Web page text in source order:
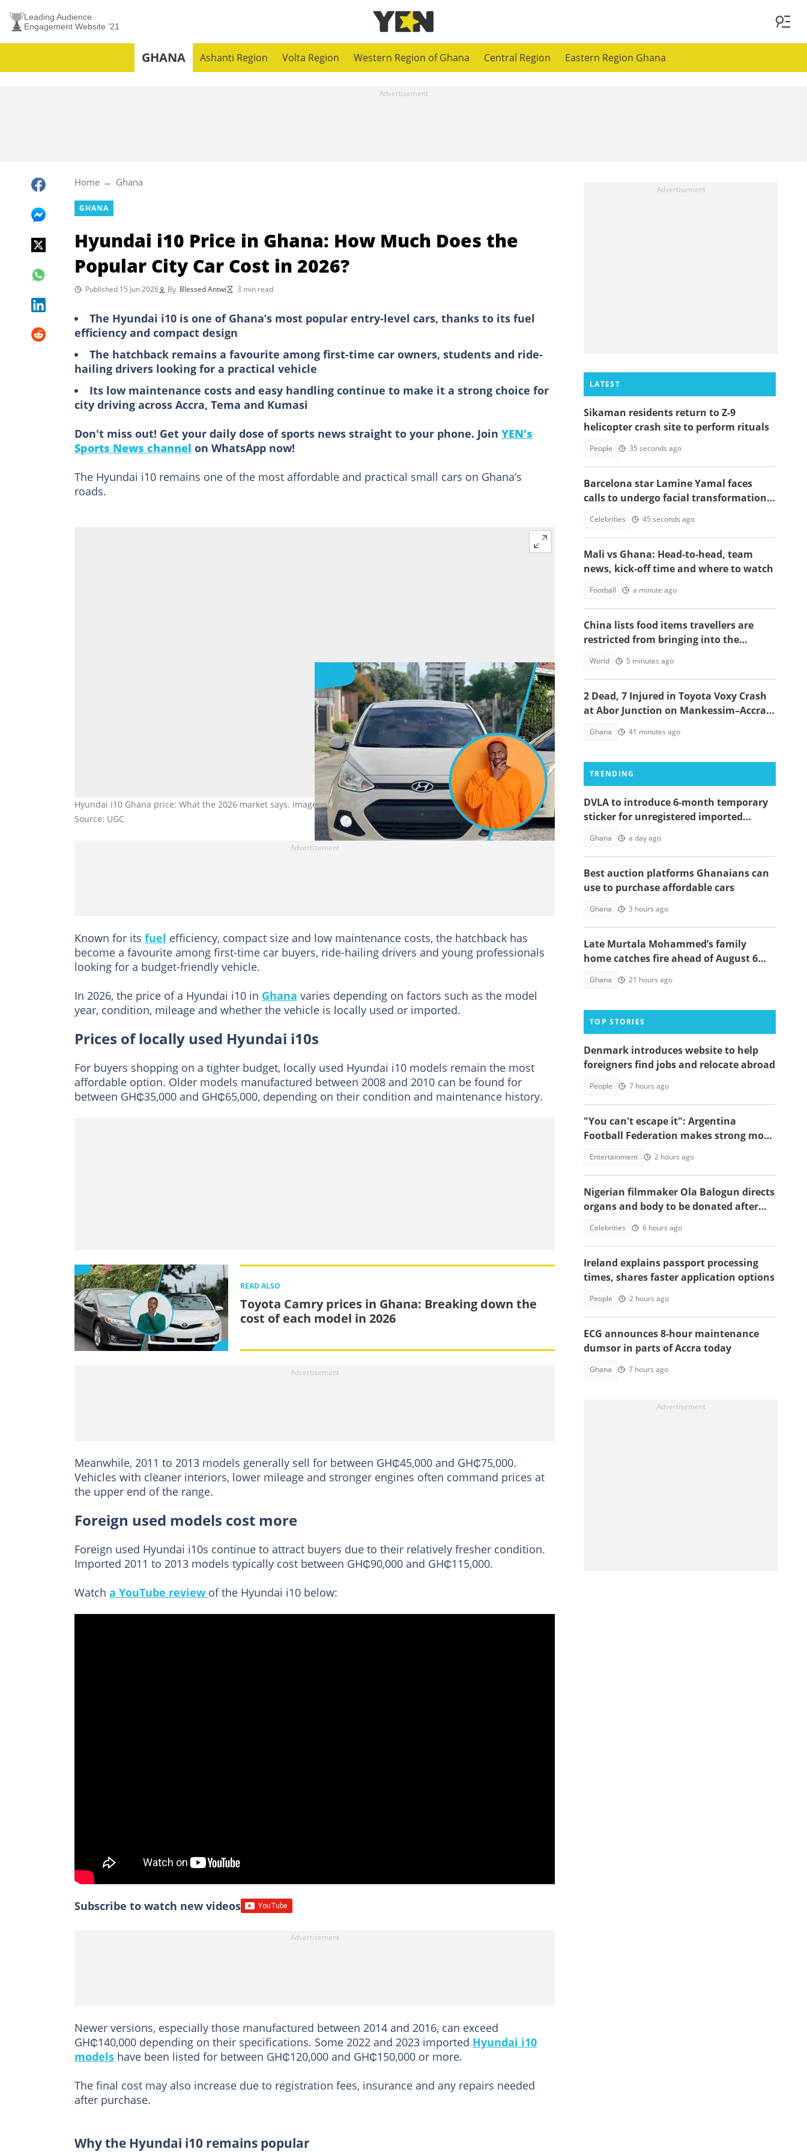
Leading Audience
Engagement Website ’21
GHANA Ashanti Region Volta Region Western Region of Ghana Central Region Eastern Region Ghana
Home Ghana
GHANA
Hyundai i10 Price in Ghana: How Much Does the
Popular City Car Cost in 2026?
Published 15 Jun 2026 By Blessed Antwi 3 min read
The Hyundai i10 is one of Ghana’s most popular entry-level cars, thanks to its fuel
efficiency and compact design
The hatchback remains a favourite among first-time car owners, students and ride-
hailing drivers looking for a practical vehicle
Its low maintenance costs and easy handling continue to make it a strong choice for
city driving across Accra, Tema and Kumasi
Don't miss out! Get your daily dose of sports news straight to your phone. Join YEN's
Sports News channel on WhatsApp now!
The Hyundai i10 remains one of the most affordable and practical small cars on Ghana’s
roads.
Hyundai i10 Ghana price: What the 2026 market says. Image credit: Freepik, spcars,pty, car reselling Mru
Source: UGC
Known for its fuel efficiency, compact size and low maintenance costs, the hatchback has
become a favourite among first-time car buyers, ride-hailing drivers and young professionals
looking for a budget-friendly vehicle.
In 2026, the price of a Hyundai i10 in Ghana varies depending on factors such as the model
year, condition, mileage and whether the vehicle is locally used or imported.
Prices of locally used Hyundai i10s
For buyers shopping on a tighter budget, locally used Hyundai i10 models remain the most
affordable option. Older models manufactured between 2008 and 2010 can be found for
between GH₵35,000 and GH₵65,000, depending on their condition and maintenance history.
READ ALSO
Toyota Camry prices in Ghana: Breaking down the
cost of each model in 2026
Meanwhile, 2011 to 2013 models generally sell for between GH₵45,000 and GH₵75,000.
Vehicles with cleaner interiors, lower mileage and stronger engines often command prices at
the upper end of the range.
Foreign used models cost more
Foreign used Hyundai i10s continue to attract buyers due to their relatively fresher condition.
Imported 2011 to 2013 models typically cost between GH₵90,000 and GH₵115,000.
Watch a YouTube review of the Hyundai i10 below:
Subscribe to watch new videos
Newer versions, especially those manufactured between 2014 and 2016, can exceed
GH₵140,000 depending on their specifications. Some 2022 and 2023 imported Hyundai i10
models have been listed for between GH₵120,000 and GH₵150,000 or more.
The final cost may also increase due to registration fees, insurance and any repairs needed
after purchase.
Why the Hyundai i10 remains popular
LATEST
Sikaman residents return to Z-9
helicopter crash site to perform rituals
People 35 seconds ago
Barcelona star Lamine Yamal faces
calls to undergo facial transformation
Celebrities 45 seconds ago
Mali vs Ghana: Head-to-head, team
news, kick-off time and where to watch
Football a minute ago
China lists food items travellers are
restricted from bringing into the
World 5 minutes ago
2 Dead, 7 Injured in Toyota Voxy Crash
at Abor Junction on Mankessim–Accra
Ghana 41 minutes ago
TRENDING
DVLA to introduce 6-month temporary
sticker for unregistered imported
Ghana a day ago
Best auction platforms Ghanaians can
use to purchase affordable cars
Ghana 3 hours ago
Late Murtala Mohammed’s family
home catches fire ahead of August 6
Ghana 21 hours ago
TOP STORIES
Denmark introduces website to help
foreigners find jobs and relocate abroad
People 7 hours ago
"You can't escape it": Argentina
Football Federation makes strong move
Entertainment 2 hours ago
Nigerian filmmaker Ola Balogun directs
organs and body to be donated after
Celebrities 6 hours ago
Ireland explains passport processing
times, shares faster application options
People 2 hours ago
ECG announces 8-hour maintenance
dumsor in parts of Accra today
Ghana 7 hours ago